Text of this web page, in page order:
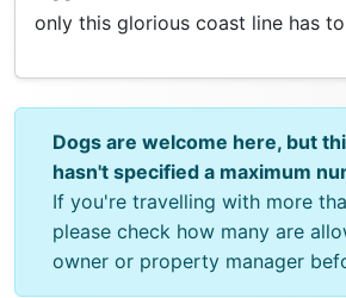
only this glorious coast line has
Dogs are welcome here, but
hasn't specified a maximum
If you're travelling with more
please check how many are
owner or property manager